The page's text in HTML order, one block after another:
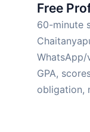
Free
60-minute
WhatsApp/
GPA,
obligation,